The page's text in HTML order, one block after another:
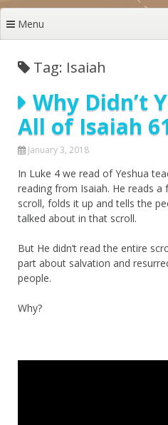
Menu
Tag: Isaiah
Why Didn’t
All of Isaiah
January 3, 2018
In Luke 4 we read of Yeshua
reading from Isaiah. He reads
scroll, folds it up and tells the
talked about in that scroll.
But He didn’t read the entire
part about salvation and
people.
Why?